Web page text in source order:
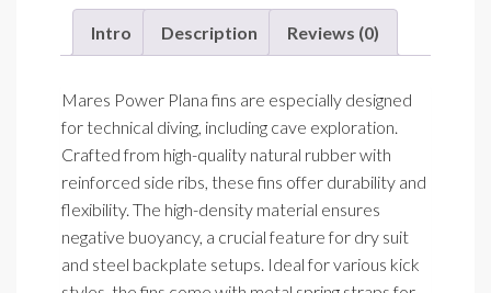
Intro Description Reviews (0)
Mares Power Plana fins are especially designed
for technical diving, including cave exploration.
Crafted from high-quality natural rubber with
reinforced side ribs, these fins offer durability and
flexibility. The high-density material ensures
negative buoyancy, a crucial feature for dry suit
and steel backplate setups. Ideal for various kick